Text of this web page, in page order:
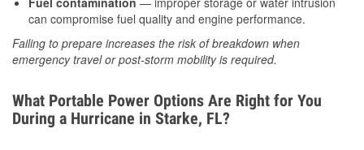
can compromise fuel quality and engine performance.
Failing to prepare increases the risk of breakdown when
emergency travel or post-storm mobility is required.
What Portable Power Options Are Right for You
During a Hurricane in Starke, FL?